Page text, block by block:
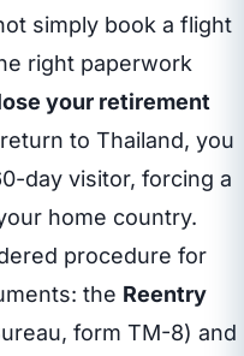
simply book a flight
right paperwork
your retirement
to Thailand, you
day visitor, forcing a
home country.
procedure for
the Reentry
form TM-8) and